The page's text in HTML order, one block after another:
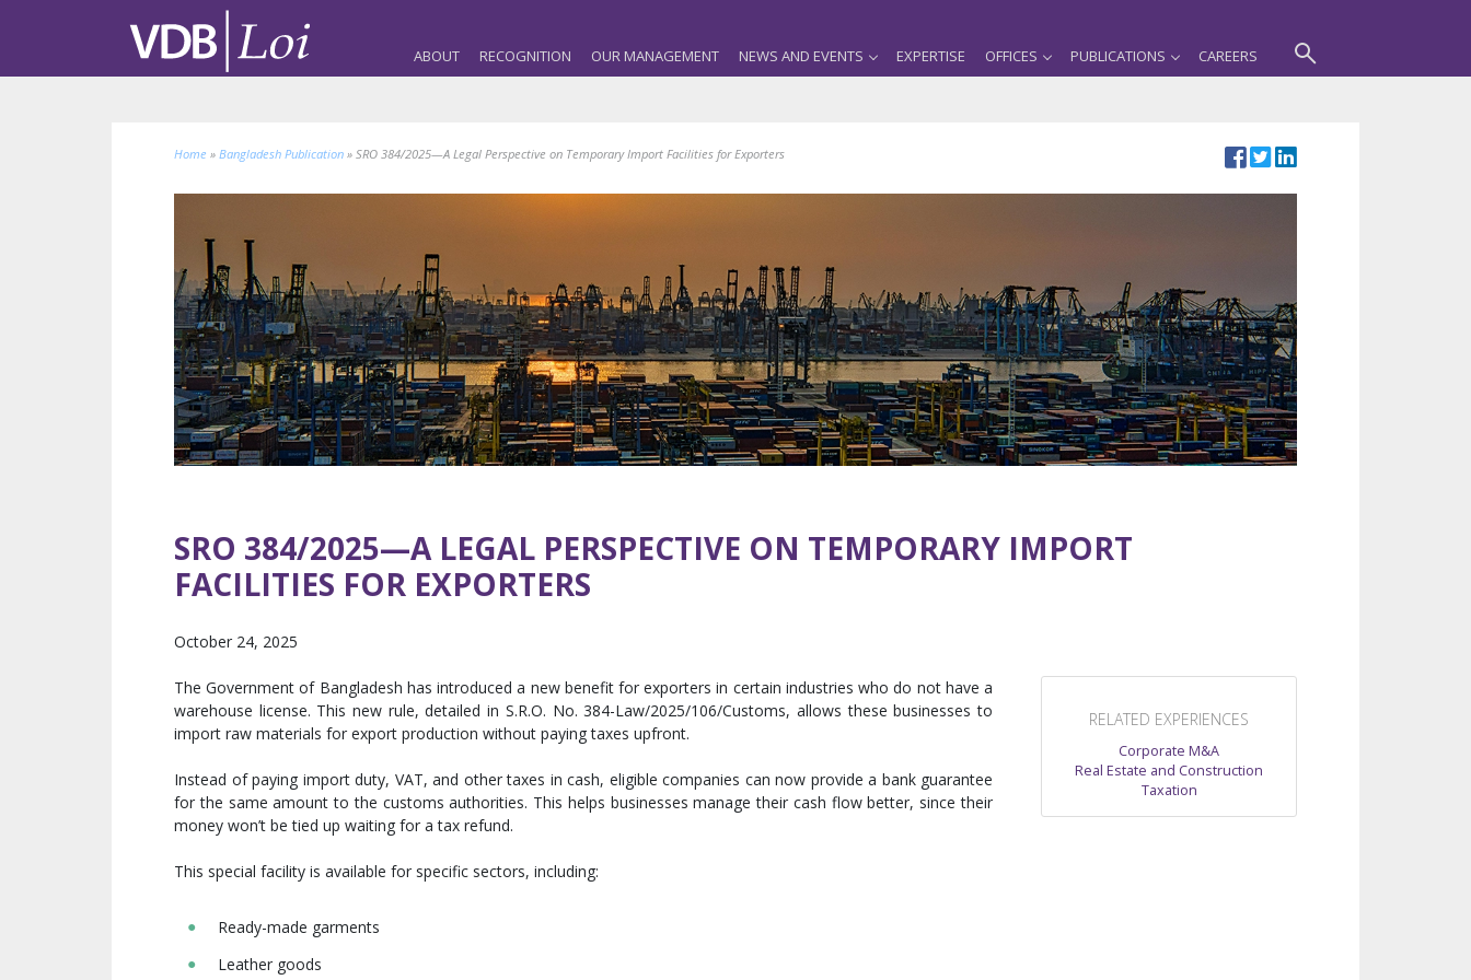
ABOUT RECOGNITION OUR MANAGEMENT NEWS AND EVENTS EXPERTISE OFFICES PUBLICATIONS CAREERS
Home » Bangladesh Publication » SRO 384/2025—A Legal Perspective on Temporary Import Facilities for Exporters
SRO 384/2025—A LEGAL PERSPECTIVE ON TEMPORARY IMPORT
FACILITIES FOR EXPORTERS
October 24, 2025
The Government of Bangladesh has introduced a new benefit for exporters in certain industries who do not have a
warehouse license. This new rule, detailed in S.R.O. No. 384-Law/2025/106/Customs, allows these businesses to
import raw materials for export production without paying taxes upfront.
Instead of paying import duty, VAT, and other taxes in cash, eligible companies can now provide a bank guarantee
for the same amount to the customs authorities. This helps businesses manage their cash flow better, since their
money won’t be tied up waiting for a tax refund.
This special facility is available for specific sectors, including:
Ready-made garments
Leather goods
RELATED EXPERIENCES
Corporate M&A
Real Estate and Construction
Taxation